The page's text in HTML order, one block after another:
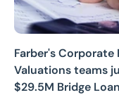
Farber's
Valuations teams
$29.5M Bridge